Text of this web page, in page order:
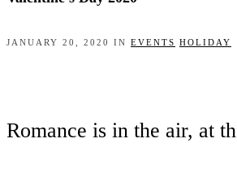
JANUARY 20, 2020 IN EVENTS HOLIDAY
Romance is in the air, at